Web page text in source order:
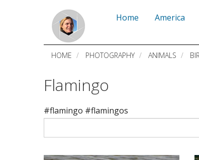
Home America
HOME PHOTOGRAPHY ANIMALS
Flamingo
#flamingo #flamingos